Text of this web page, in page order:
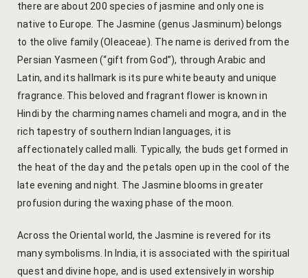
Life at
Guest
Jaipur
Indian
there are about 200 species of jasmine and only one is
native to Europe. The Jasmine (genus Jasminum) belongs
to the olive family (Oleaceae). The name is derived from the
Persian Yasmeen (“gift from God”), through Arabic and
Latin, and its hallmark is its pure white beauty and unique
fragrance. This beloved and fragrant flower is known in
Hindi by the charming names chameli and mogra, and in the
rich tapestry of southern Indian languages, it is
affectionately called malli. Typically, the buds get formed in
the heat of the day and the petals open up in the cool of the
late evening and night. The Jasmine blooms in greater
profusion during the waxing phase of the moon.
Across the Oriental world, the Jasmine is revered for its
many symbolisms. In India, it is associated with the spiritual
quest and divine hope, and is used extensively in worship
c-form
Careers
Guest
Cart